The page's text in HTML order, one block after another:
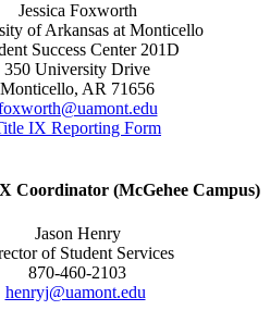
Jessica Foxworth
of Arkansas at Monticello
Success Center 201D
350 University Drive
Monticello, AR 71656
IX Reporting Form
Coordinator (McGehee Campus)
Jason Henry
of Student Services
870-460-2103
henryj@uamont.edu